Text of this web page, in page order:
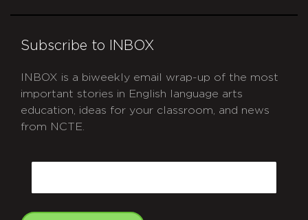
Subscribe to INBOX
INBOX is a biweekly email wrap-up of the most
important stories in English language arts
education, ideas for your classroom, and news
from NCTE.